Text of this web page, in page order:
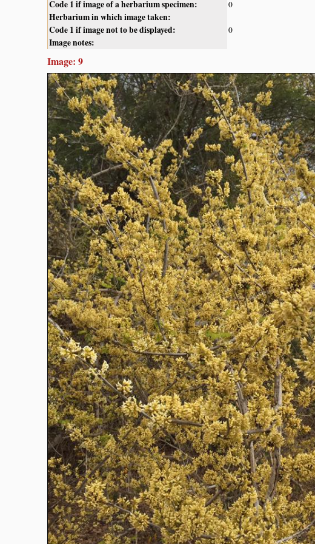
Code 1 if image of a herbarium specimen: 0
Herbarium in which image taken:
Code 1 if image not to be displayed:
0
Image notes:
Image: 9